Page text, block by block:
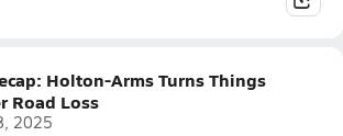
Holton-Arms Turns Things
Road Loss
2025